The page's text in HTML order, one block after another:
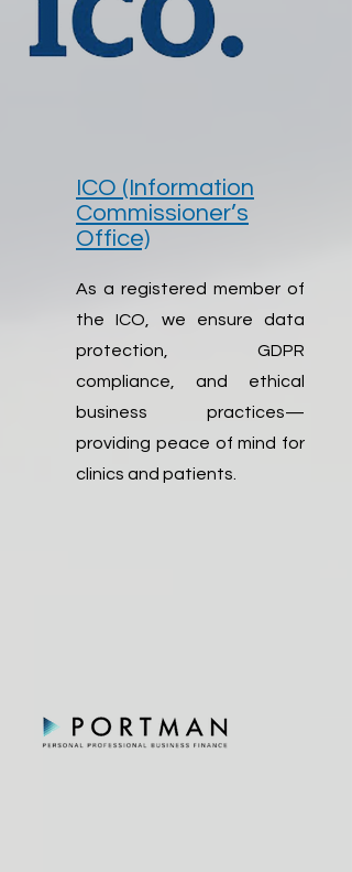
ICO (Information
Commissioner’s
Office)
As a registered member of
the ICO, we ensure data
protection, GDPR
compliance, and ethical
business practices—
providing peace of mind for
clinics and patients.